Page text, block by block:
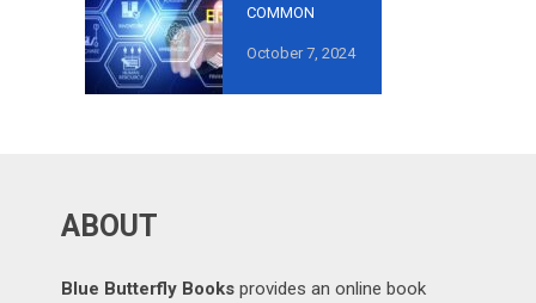
COMMON
AVOID IN
ORIENTED
October 7, 2024
ABOUT
Blue Butterfly Books provides an online book